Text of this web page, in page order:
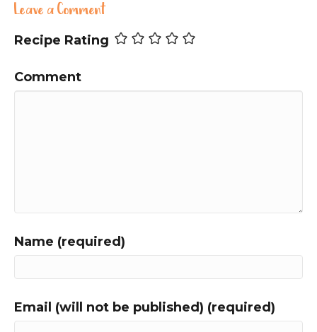
Leave a Comment
Recipe Rating
Comment
Name (required)
Email (will not be published) (required)